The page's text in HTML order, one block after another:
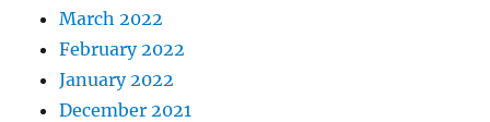
March 2022
February 2022
January 2022
December 2021